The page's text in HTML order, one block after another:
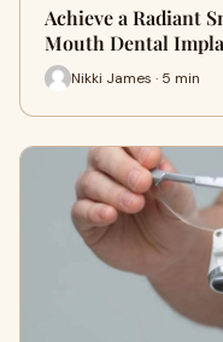
Achieve a Radiant
Mouth Dental
Nikki James · 5 min